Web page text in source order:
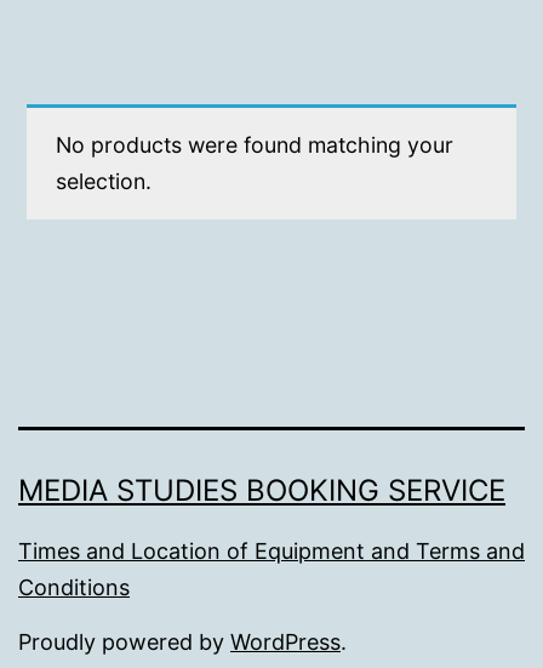
No products were found matching your
selection.
MEDIA STUDIES BOOKING SERVICE
Times and Location of Equipment and Terms and
Conditions
Proudly powered by WordPress.